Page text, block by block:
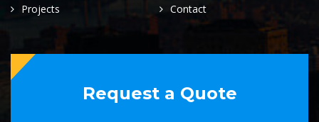
Projects Contact
Request a Quote